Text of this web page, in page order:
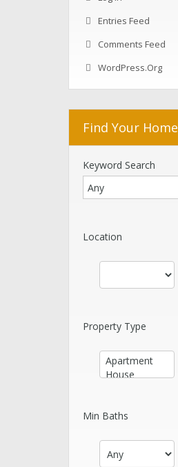
Entries Feed
Comments Feed
WordPress.org
Find Your Home
Keyword Search
Location
Property Type
Min Baths